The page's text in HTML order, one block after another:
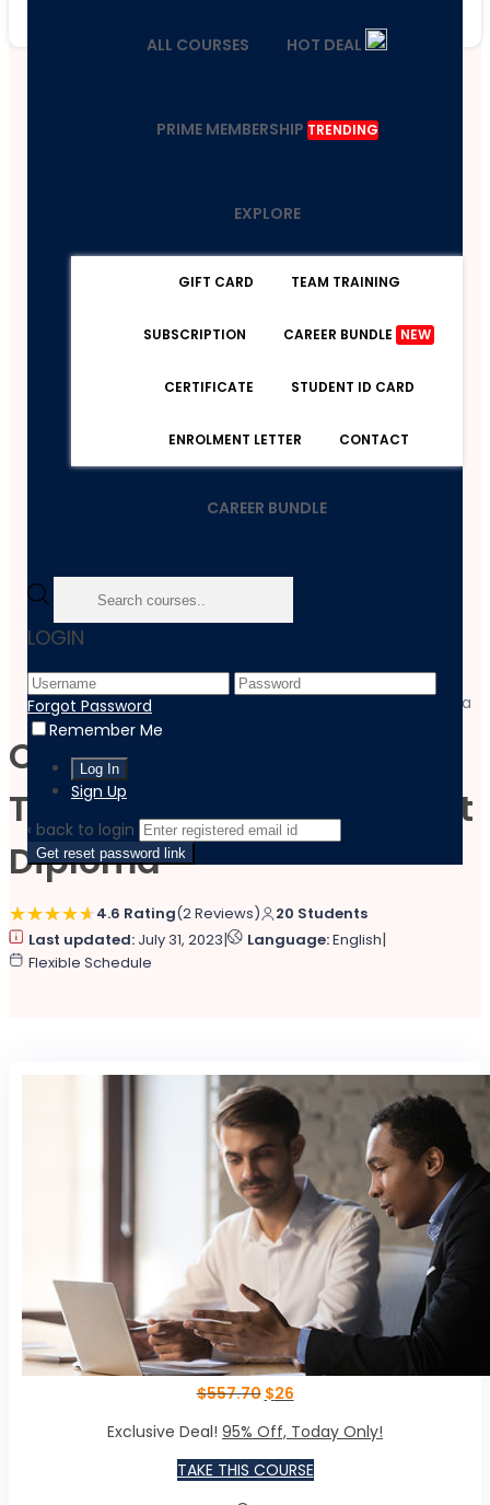
ALL COURSES HOT DEAL
PRIME MEMBERSHIP TRENDING
EXPLORE
GIFT CARD TEAM TRAINING
SUBSCRIPTION CAREER BUNDLE NEW
CERTIFICATE STUDENT ID CARD
ENROLMENT LETTER CONTACT
CAREER BUNDLE
LOGIN
Forgot Password
Remember Me
Sign Up
‹ back to login
Get reset password link
Home
Management
Certified HR Advisor Training And Employment Diploma
Certified HR Advisor
Training and Employment
Diploma
4.6 Rating(2 Reviews)
20 Students
Last updated: July 31, 2023| Language:English|
Flexible Schedule
$557.70 $26
Exclusive Deal! 95% Off, Today Only!
TAKE THIS COURSE